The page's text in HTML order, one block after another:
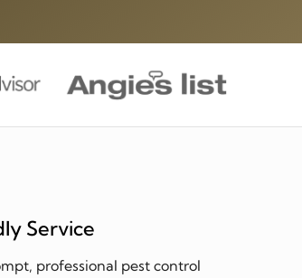
Service
professional pest control